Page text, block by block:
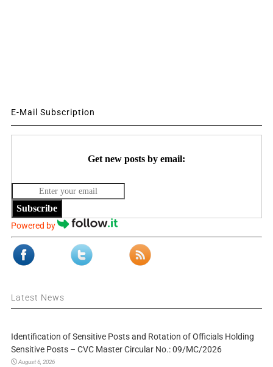
E-Mail Subscription
Get new posts by email:
Subscribe
Powered by
Latest News
Identification of Sensitive Posts and Rotation of Officials Holding
Sensitive Posts – CVC Master Circular No.: 09/MC/2026
August 6, 2026